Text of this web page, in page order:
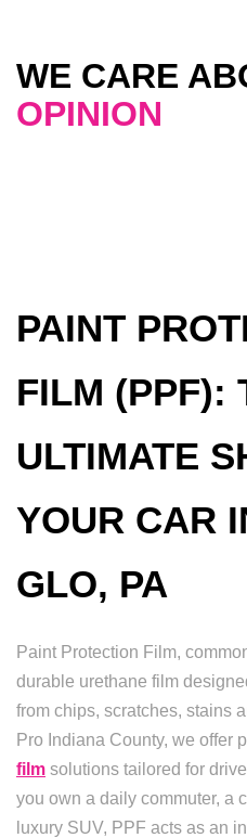
WE CARE
OPINION
PAINT
FILM (PPF):
ULTIMATE
YOUR CAR
GLO, PA
Paint Protection Film,
durable urethane film
from chips, scratches, stains
Pro Indiana County, we offer
film solutions tailored for
you own a daily commuter, a
luxury SUV, PPF acts as an